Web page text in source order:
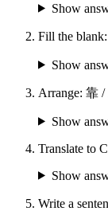
Show
Fill the
Show
Arrange: 靠
Show
Translate to
Show
Write a